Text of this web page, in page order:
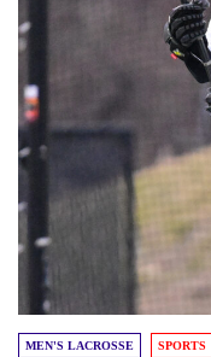
MEN'S LACROSSE SPORTS